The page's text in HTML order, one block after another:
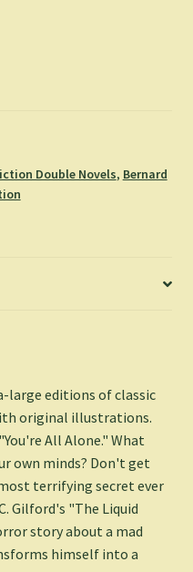
Double Novels, Bernard
large editions of classic
original illustrations.
All Alone." What
own minds? Don't get
terrifying secret ever
Gilford's "The Liquid
story about a mad
himself into a